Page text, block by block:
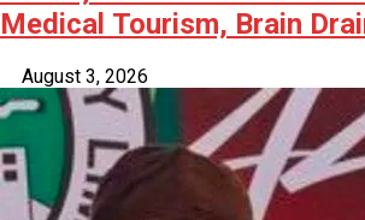
Medical Tourism, Brain
August 3, 2026